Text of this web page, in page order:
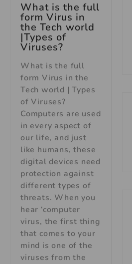
What is the full
form Virus in
the Tech world
|Types of
Viruses?
What is the full
form Virus in the
Tech world | Types
of Viruses?
Computers are used
in every aspect of
our life, and just
like humans, these
digital devices need
protection against
different types of
threats. When you
hear ‘computer
virus, the first thing
that comes to your
mind is one of the
viruses from the